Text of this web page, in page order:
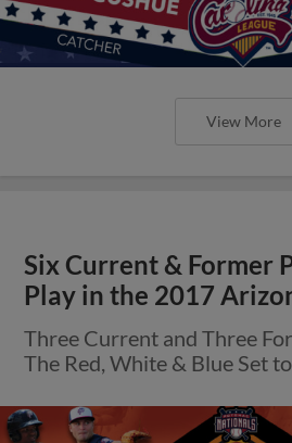
View More
Six Current & Former
Play in the 2017
Three Current and Three
The Red, White & Blue Set